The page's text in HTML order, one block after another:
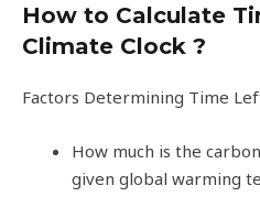
How to Calculate
Climate Clock ?
Factors Determining Time
How much is the
given global warming